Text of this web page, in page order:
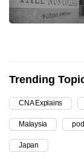
Trending
CNA Explains
Malaysia
Japan
be.
to
supported
browser
or,
for